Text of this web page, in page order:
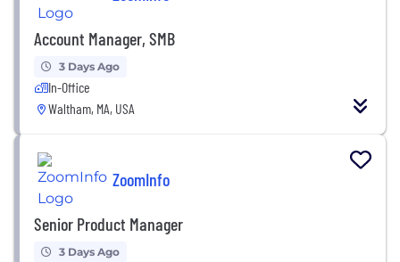
Account Manager, SMB
3 Days Ago
In-Office
Waltham, MA, USA
ZoomInfo
Senior Product Manager
3 Days Ago